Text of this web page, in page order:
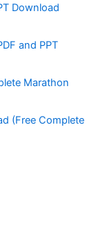
Download
and PPT
Marathon
(Free Complete